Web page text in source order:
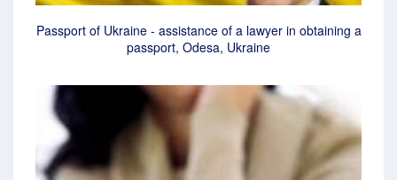
Passport of Ukraine - assistance of a lawyer in obtaining a
passport, Odesa, Ukraine